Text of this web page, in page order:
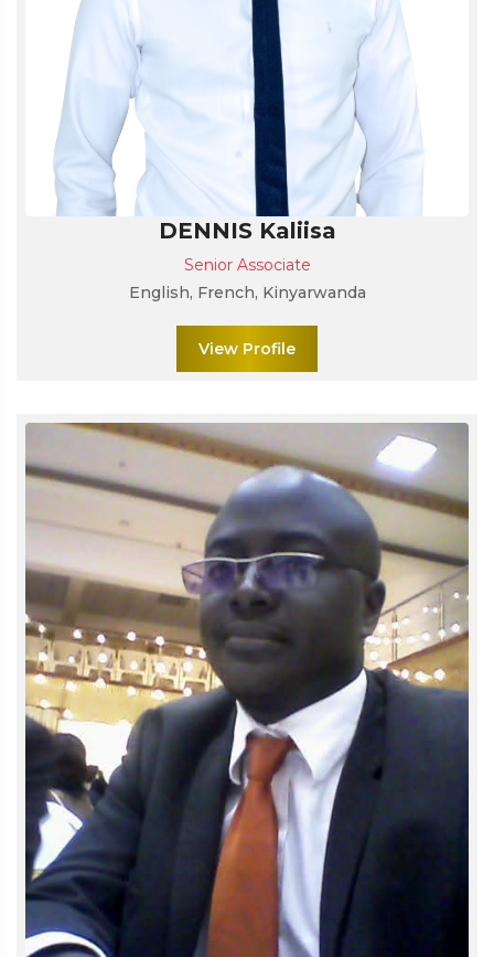
DENNIS Kaliisa
Senior Associate
English, French, Kinyarwanda
View Profile